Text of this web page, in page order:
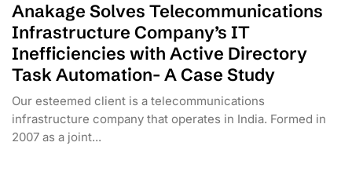
Anakage Solves Telecommunications
Infrastructure Company’s IT
Inefficiencies with Active Directory
Task Automation- A Case Study
Our esteemed client is a telecommunications
infrastructure company that operates in India. Formed in
2007 as a joint...